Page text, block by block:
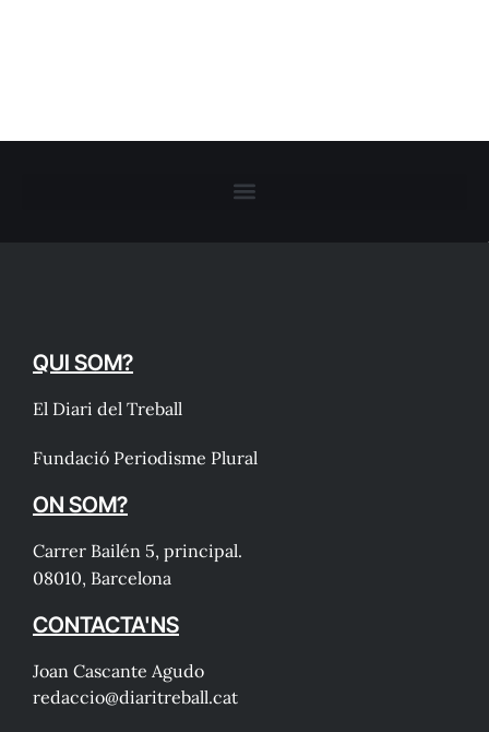
QUI SOM?
El Diari del Treball
Fundació Periodisme Plural
ON SOM?
Carrer Bailén 5, principal.
08010, Barcelona
CONTACTA'NS
Joan Cascante Agudo
redaccio@diaritreball.cat